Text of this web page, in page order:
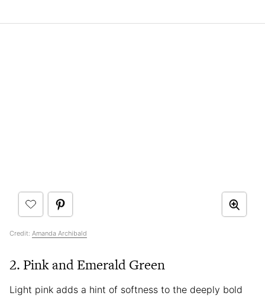
Credit: Amanda Archibald
2. Pink and Emerald Green
Light pink adds a hint of softness to the deeply bold